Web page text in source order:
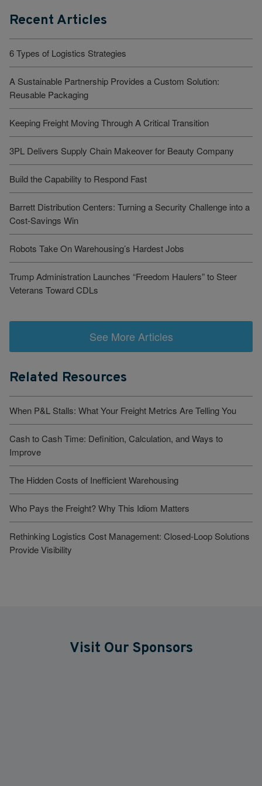
Recent Articles
6 Types of Logistics Strategies
A Sustainable Partnership Provides a Custom Solution:
Reusable Packaging
Keeping Freight Moving Through A Critical Transition
3PL Delivers Supply Chain Makeover for Beauty Company
Build the Capability to Respond Fast
Barrett Distribution Centers: Turning a Security Challenge into a
Cost-Savings Win
Robots Take On Warehousing’s Hardest Jobs
Trump Administration Launches “Freedom Haulers” to Steer
Veterans Toward CDLs
See More Articles
Related Resources
When P&L Stalls: What Your Freight Metrics Are Telling You
Cash to Cash Time: Definition, Calculation, and Ways to
Improve
The Hidden Costs of Inefficient Warehousing
Who Pays the Freight? Why This Idiom Matters
Rethinking Logistics Cost Management: Closed-Loop Solutions
Provide Visibility
Visit Our Sponsors